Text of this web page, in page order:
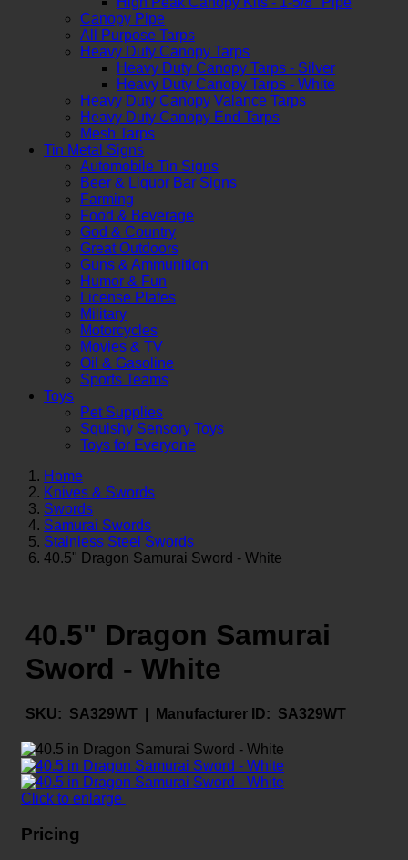
Canopy Pipe
All Purpose Tarps
Heavy Duty Canopy Tarps
Heavy Duty Canopy Tarps - Silver
Heavy Duty Canopy Tarps - White
Heavy Duty Canopy Valance Tarps
Heavy Duty Canopy End Tarps
Mesh Tarps
Tin Metal Signs
Automobile Tin Signs
Beer & Liquor Bar Signs
Farming
Food & Beverage
God & Country
Great Outdoors
Guns & Ammunition
Humor & Fun
License Plates
Military
Motorcycles
Movies & TV
Oil & Gasoline
Sports Teams
Toys
Pet Supplies
Squishy Sensory Toys
Toys for Everyone
Home
Knives & Swords
Swords
Samurai Swords
Stainless Steel Swords
40.5" Dragon Samurai Sword - White
40.5" Dragon Samurai
Sword - White
SKU: SA329WT | Manufacturer ID: SA329WT
Click to enlarge
Pricing